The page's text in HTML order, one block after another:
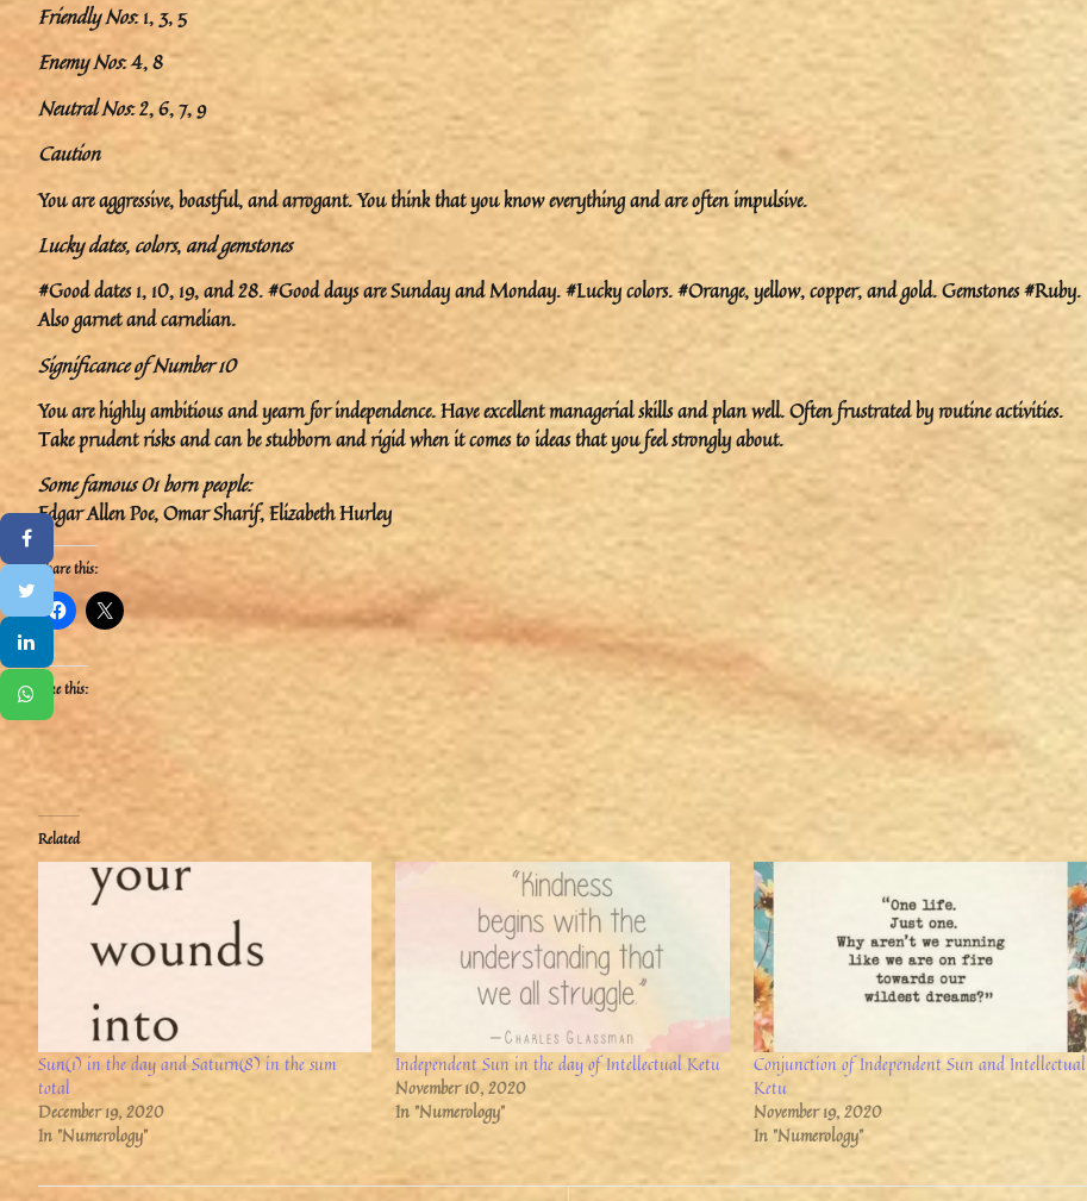
Friendly Nos: 1, 3, 5
Enemy Nos: 4, 8
Neutral Nos: 2, 6, 7, 9
Caution
You are aggressive, boastful, and arrogant. You think that you know everything and are often impulsive.
Lucky dates, colors, and gemstones
#Good dates 1, 10, 19, and 28. #Good days are Sunday and Monday. #Lucky colors. #Orange, yellow, copper, and gold. Gemstones #Ruby.
Also garnet and carnelian.
Significance of Number 10
You are highly ambitious and yearn for independence. Have excellent managerial skills and plan well. Often frustrated by routine activities.
Take prudent risks and can be stubborn and rigid when it comes to ideas that you feel strongly about.
Some famous 01 born people:
Edgar Allen Poe, Omar Sharif, Elizabeth Hurley
Share this:
Like this:
Related
Sun(1) in the day and Saturn(8) in the sum
total
December 19, 2020
In "Numerology"
Independent Sun in the day of Intellectual Ketu
November 10, 2020
In "Numerology"
Conjunction of Independent Sun and Intellectual
Ketu
November 19, 2020
In "Numerology"